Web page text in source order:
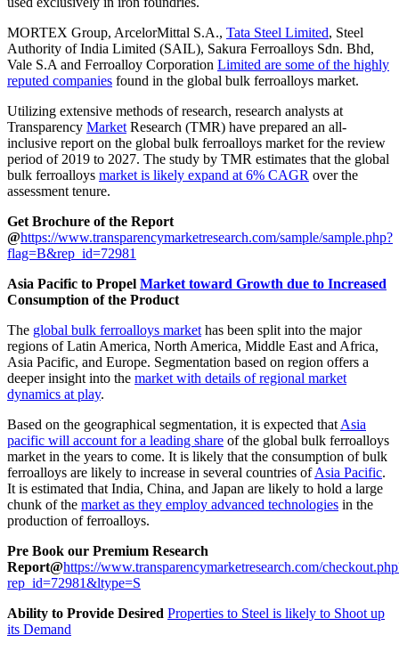
MORTEX Group, ArcelorMittal S.A., Tata Steel Limited, Steel
Authority of India Limited (SAIL), Sakura Ferroalloys Sdn. Bhd,
Vale S.A and Ferroalloy Corporation Limited are some of the highly
reputed companies found in the global bulk ferroalloys market.
Utilizing extensive methods of research, research analysts at
Transparency MarketResearch (TMR) have prepared an all-
inclusive report on the global bulk ferroalloys market for the review
period of 2019 to 2027. The study by TMR estimates that the global
bulk ferroalloys market is likely expand at 6% CAGR over the
assessment tenure.
Get Brochure of the Report
@https://www.transparencymarketresearch.com/sample/sample.php?
flag=B&rep_id=72981
Asia Pacific to Propel Market toward Growth due to Increased
Consumption of the Product
The global bulk ferroalloys markethas been split into the major
regions of Latin America, North America, Middle East and Africa,
Asia Pacific, and Europe. Segmentation based on region offers a
deeper insight into the market with details of regional market
dynamics at play.
Based on the geographical segmentation, it is expected thatAsia
pacific will account for a leading share of the global bulk ferroalloys
market in the years to come. It is likely that the consumption of bulk
ferroalloys are likely to increase in several countries ofAsia Pacific.
It is estimated that India, China, and Japan are likely to hold a large
chunk of the market as they employ advanced technologies in the
production of ferroalloys.
Pre Book our Premium Research
Report@https://www.transparencymarketresearch.com/
rep_id=72981&ltype=S
Ability to Provide Desired Properties to Steel is likely to Shoot up
its Demand